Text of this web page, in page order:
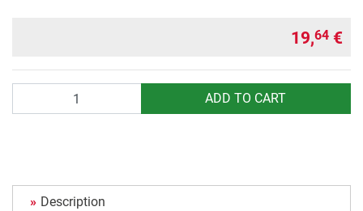
19,64 €
ADD TO CART
Description